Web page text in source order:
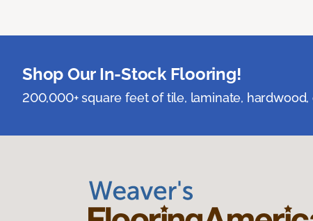
Shop Our In-Stock Flooring!
200,000+ square feet of tile, laminate, hardwood,